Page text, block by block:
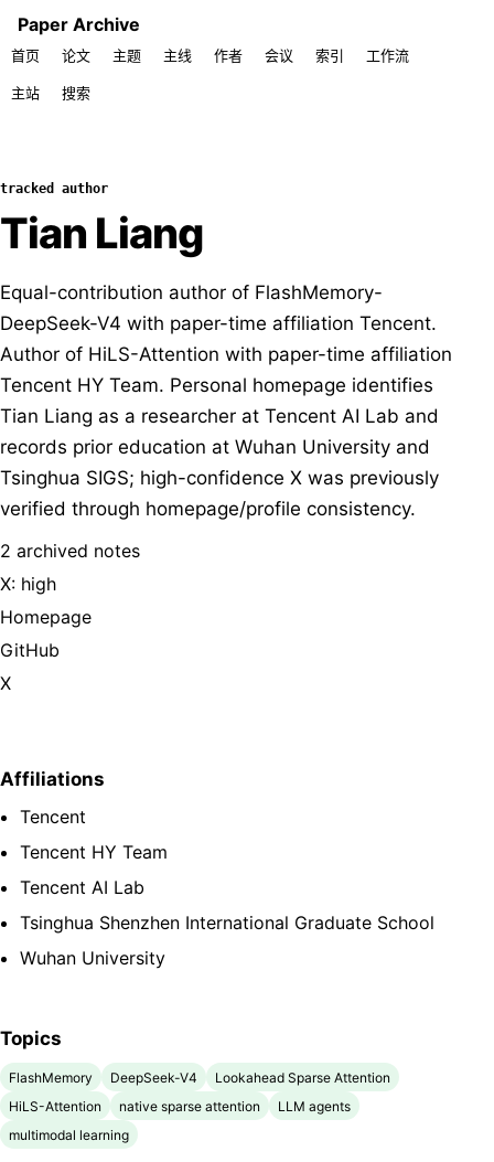
Paper Archive
首页 论文 主题 主线 作者 会议 索引 工作流
主站 搜索
tracked author
Tian Liang
Equal-contribution author of FlashMemory-
DeepSeek-V4 with paper-time affiliation Tencent.
Author of HiLS-Attention with paper-time affiliation
Tencent HY Team. Personal homepage identifies
Tian Liang as a researcher at Tencent AI Lab and
records prior education at Wuhan University and
Tsinghua SIGS; high-confidence X was previously
verified through homepage/profile consistency.
2 archived notes
X: high
Homepage
GitHub
X
Affiliations
Tencent
Tencent HY Team
Tencent AI Lab
Tsinghua Shenzhen International Graduate School
Wuhan University
Topics
FlashMemory DeepSeek-V4
Lookahead Sparse Attention
HiLS-Attention
native sparse attention
LLM agents
multimodal learning